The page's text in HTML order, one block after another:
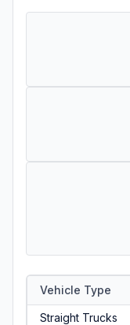
Vehicle Type
Straight Trucks